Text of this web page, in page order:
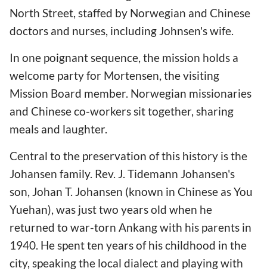
North Street, staffed by Norwegian and Chinese
doctors and nurses, including Johnsen's wife.
In one poignant sequence, the mission holds a
welcome party for Mortensen, the visiting
Mission Board member. Norwegian missionaries
and Chinese co-workers sit together, sharing
meals and laughter.
Central to the preservation of this history is the
Johansen family. Rev. J. Tidemann Johansen's
son, Johan T. Johansen (known in Chinese as You
Yuehan), was just two years old when he
returned to war-torn Ankang with his parents in
1940. He spent ten years of his childhood in the
city, speaking the local dialect and playing with